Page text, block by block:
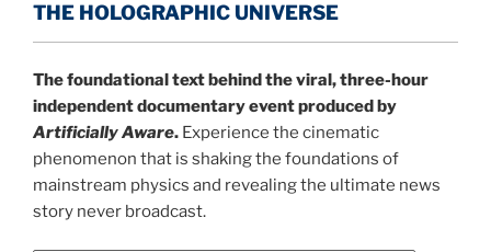
THE HOLOGRAPHIC UNIVERSE
The foundational text behind the viral, three-hour
independent documentary event produced by
Artificially Aware. Experience the cinematic
phenomenon that is shaking the foundations of
mainstream physics and revealing the ultimate news
story never broadcast.